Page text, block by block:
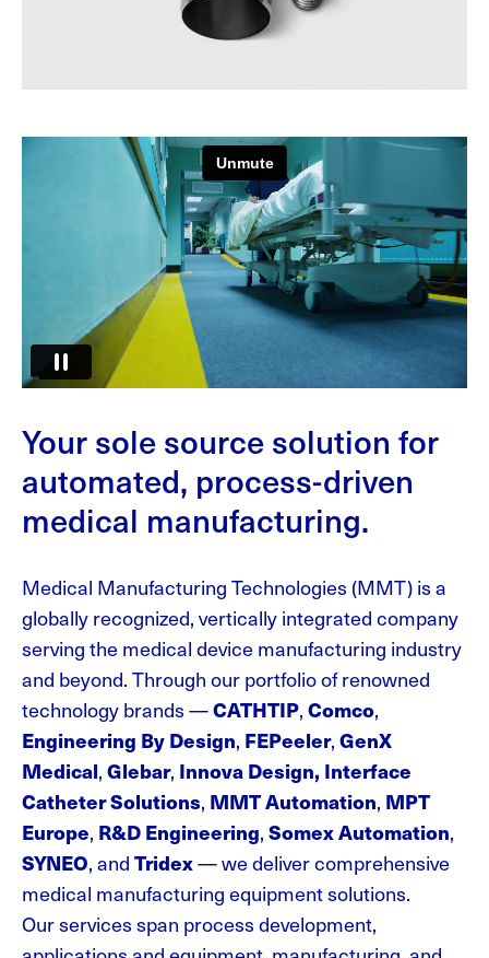
Your sole source solution for
automated, process-driven
medical manufacturing.
Medical Manufacturing Technologies (MMT) is a
globally recognized, vertically integrated company
serving the medical device manufacturing industry
and beyond. Through our portfolio of renowned
technology brands —CATHTIP, Comco,
Engineering By Design, FEPeeler, GenX
Medical, Glebar, Innova Design, Interface
Catheter Solutions, MMT Automation, MPT
Europe, R&D Engineering, Somex Automation,
SYNEO, and Tridex— we deliver comprehensive
medical manufacturing equipment solutions.
Our services span process development,